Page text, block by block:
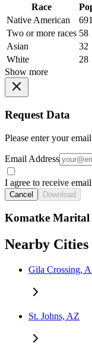
Race
Native American
691
Two or more races 58
Asian
32
White
28
Show more
Request Data
Please enter your
Email Address
I agree to receive
Cancel Download
Komatke Marital
Nearby Cities
Gila Crossing,
St. Johns, AZ